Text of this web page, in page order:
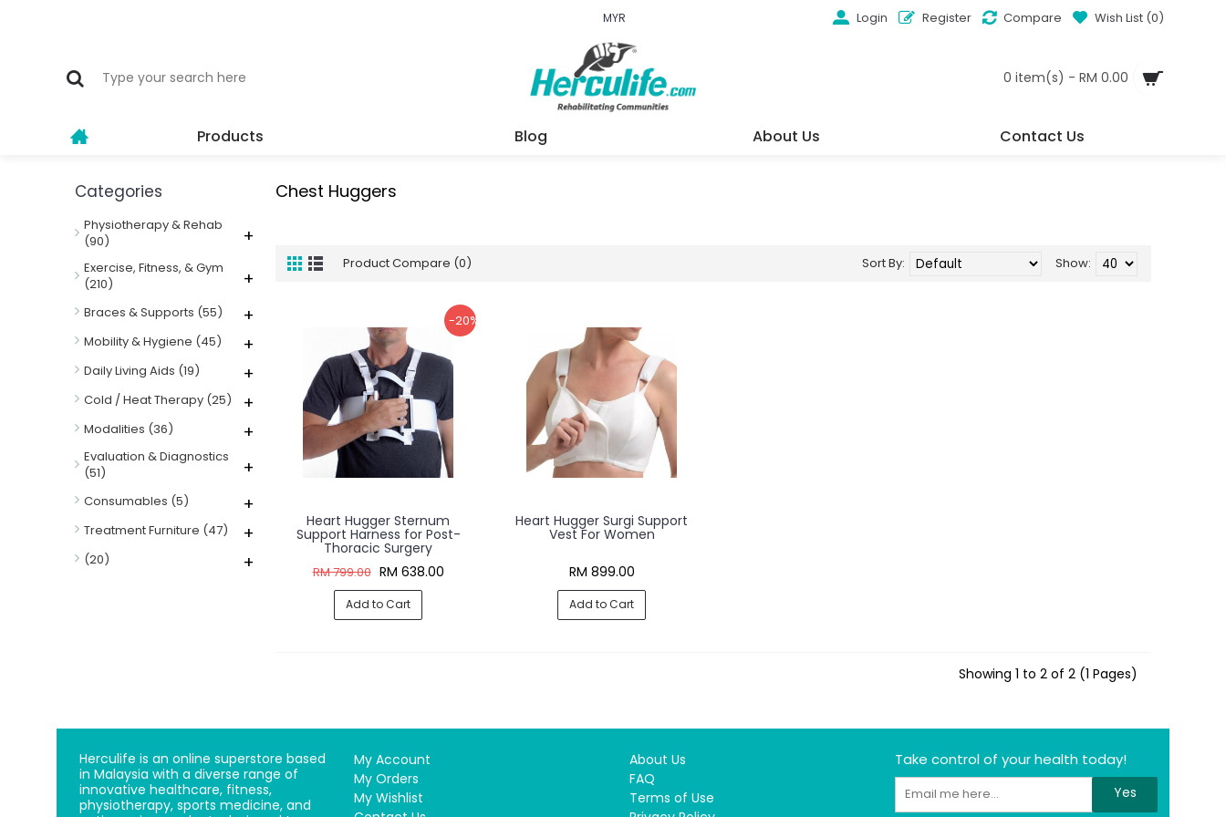
MYR Login Register Compare Wish List (0)
0 item(s) - RM 0.00
Products Blog About Us Contact Us
Categories
Physiotherapy & Rehab
(90)
+
Exercise, Fitness, & Gym
(210)
+
Braces & Supports (55) +
Mobility & Hygiene (45) +
Daily Living Aids (19) +
Cold / Heat Therapy (25) +
Modalities (36) +
Evaluation & Diagnostics
(51)
+
Consumables (5) +
Treatment Furniture (47) +
(20) +
Chest Huggers
Product Compare (0) Show:
Sort By:
-20%
Heart Hugger Sternum
Support Harness for Post-
Thoracic Surgery
RM 799.00 RM 638.00
Add to Cart
Heart Hugger Surgi Support
Vest For Women
RM 899.00
Add to Cart
Showing 1 to 2 of 2 (1 Pages)
Herculife is an online superstore based
in Malaysia with a diverse range of
innovative healthcare, fitness,
physiotherapy, sports medicine, and
My Account
My Orders
My Wishlist
About Us
FAQ
Terms of Use
Take control of your health today!
Yes